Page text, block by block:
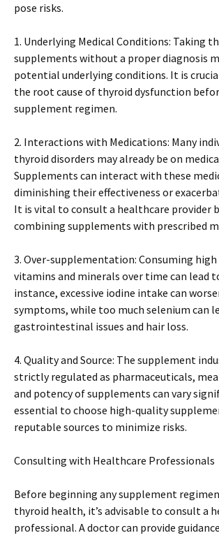
pose risks.
1. Underlying Medical Conditions: Taking
supplements without a proper diagnosis
potential underlying conditions. It is
the root cause of thyroid dysfunction
supplement regimen.
2. Interactions with Medications: Many
thyroid disorders may already be on
Supplements can interact with these
diminishing their effectiveness or
It is vital to consult a healthcare provider
combining supplements with prescribed
3. Over-supplementation: Consuming
vitamins and minerals over time can lead
instance, excessive iodine intake can
symptoms, while too much selenium can
gastrointestinal issues and hair loss.
4. Quality and Source: The supplement
strictly regulated as pharmaceuticals,
and potency of supplements can vary
essential to choose high-quality
reputable sources to minimize risks.
Consulting with Healthcare Professionals
Before beginning any supplement
thyroid health, it’s advisable to consult a
professional. A doctor can provide